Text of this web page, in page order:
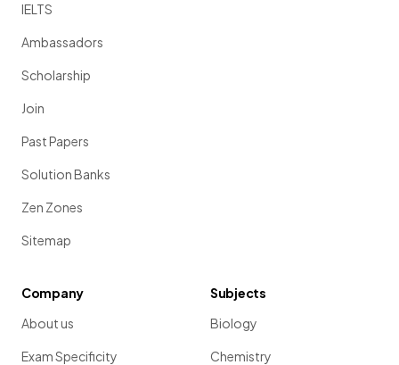
IELTS
Ambassadors
Scholarship
Join
Past Papers
Solution Banks
Zen Zones
Sitemap
Company
About us
Exam Specificity
Subjects
Biology
Chemistry